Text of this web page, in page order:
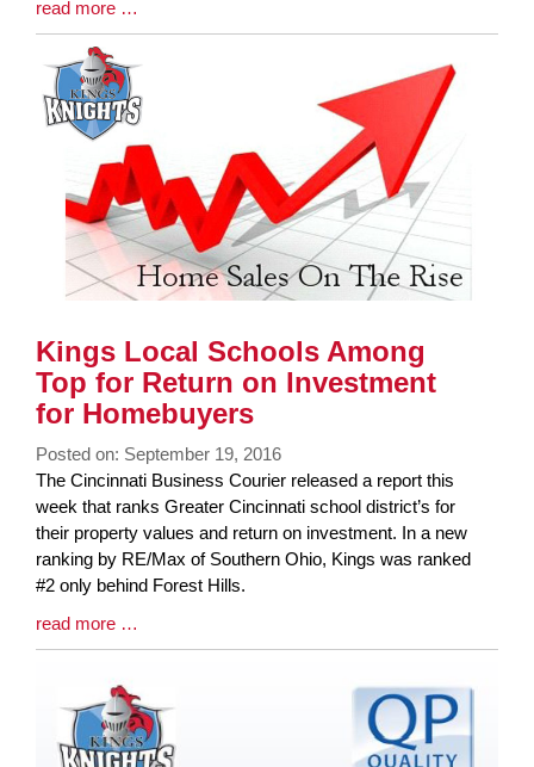
Blog
Entry
Synopsis
End
read more …
Kings Local Schools Among
Top for Return on Investment
for Homebuyers
Posted on: September 19, 2016
Blog
Entry
Synopsis
Begin
The Cincinnati Business Courier released a report this
week that ranks Greater Cincinnati school district’s for
their property values and return on investment. In a new
ranking by RE/Max of Southern Ohio, Kings was ranked
#2 only behind Forest Hills.
Blog
Entry
read more …